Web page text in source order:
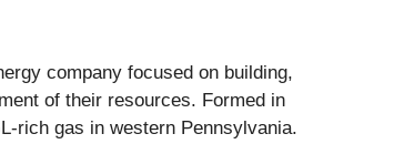
company focused on building,
of their resources. Formed in
rich gas in western Pennsylvania.